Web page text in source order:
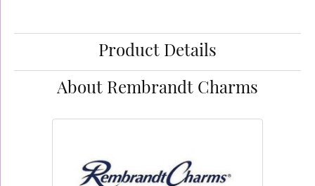
Product Details
About Rembrandt Charms